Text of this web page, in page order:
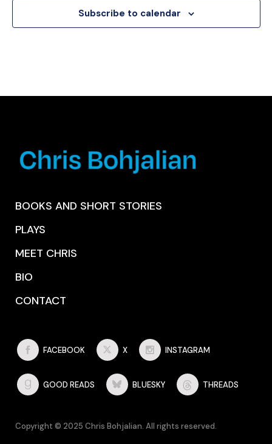
Subscribe to calendar
BOOKS AND SHORT STORIES
PLAYS
MEET CHRIS
BIO
CONTACT
FACEBOOK X INSTAGRAM
GOOD READS BLUESKY THREADS
Copyright © 2025 Chris Bohjalian. All rights reserved.